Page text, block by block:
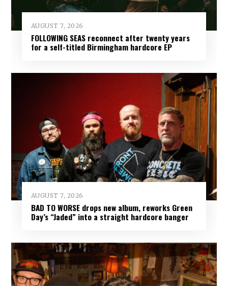
AUGUST 7, 2026
FOLLOWING SEAS reconnect after twenty years
for a self-titled Birmingham hardcore EP
AUGUST 7, 2026
BAD TO WORSE drops new album, reworks Green
Day’s “Jaded” into a straight hardcore banger